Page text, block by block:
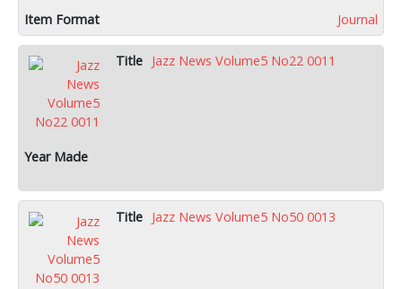
Journal
Jazz News Volume5 No22 0011
Jazz News Volume5 No50 0013